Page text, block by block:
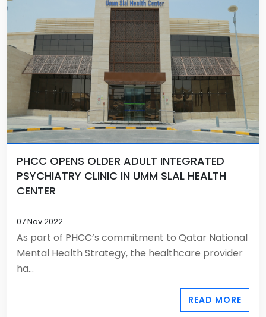
PHCC OPENS OLDER ADULT INTEGRATED
PSYCHIATRY CLINIC IN UMM SLAL HEALTH
CENTER
07 Nov 2022
As part of PHCC’s commitment to Qatar National
Mental Health Strategy, the healthcare provider
ha...
READ MORE